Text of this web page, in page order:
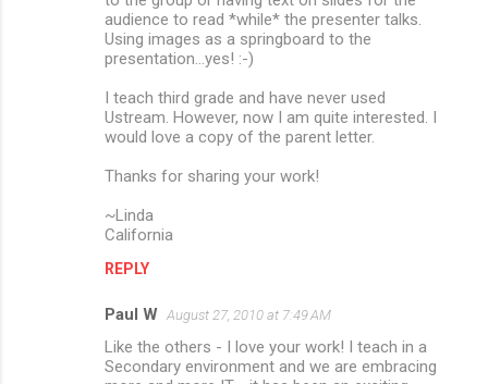
audience to read *while* the presenter talks.
Using images as a springboard to the
presentation...yes! :-)
I teach third grade and have never used
Ustream. However, now I am quite interested. I
would love a copy of the parent letter.
Thanks for sharing your work!
~Linda
California
REPLY
Paul W August 27, 2010 at 7:49 AM
Like the others - I love your work! I teach in a
Secondary environment and we are embracing